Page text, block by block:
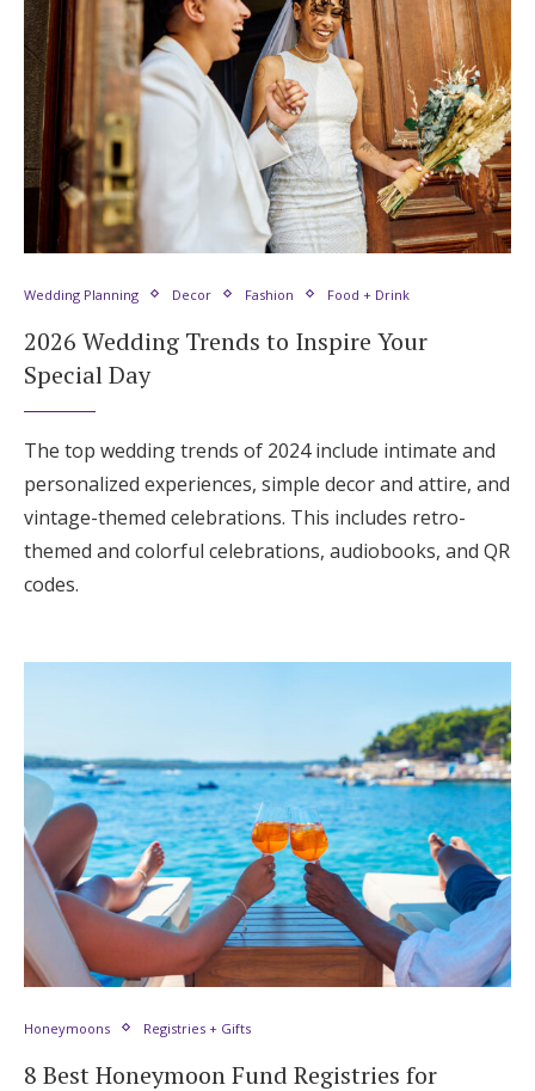
Wedding Planning Decor Fashion Food + Drink
2026 Wedding Trends to Inspire Your
Special Day
The top wedding trends of 2024 include intimate and
personalized experiences, simple decor and attire, and
vintage-themed celebrations. This includes retro-
themed and colorful celebrations, audiobooks, and QR
codes.
Honeymoons Registries + Gifts
8 Best Honeymoon Fund Registries for